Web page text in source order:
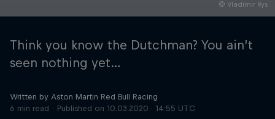
Hospitality Podcast
© Vladimir Rys
Think you know the Dutchman? You ain’t
seen nothing yet…
Written by Aston Martin Red Bull Racing
6 min read
Published on 10.03.2020 · 14:55 UTC